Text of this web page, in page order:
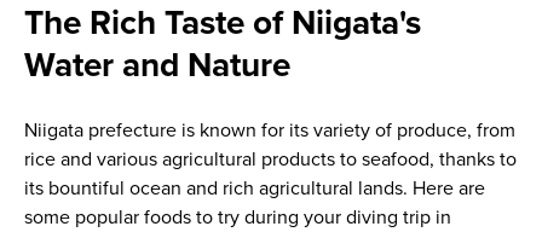
The Rich Taste of Niigata's
Water and Nature
Niigata prefecture is known for its variety of produce, from
rice and various agricultural products to seafood, thanks to
its bountiful ocean and rich agricultural lands. Here are
some popular foods to try during your diving trip in